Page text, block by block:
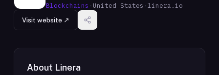
Blockchains · United States ·linera.io
Visit website ↗
About Linera